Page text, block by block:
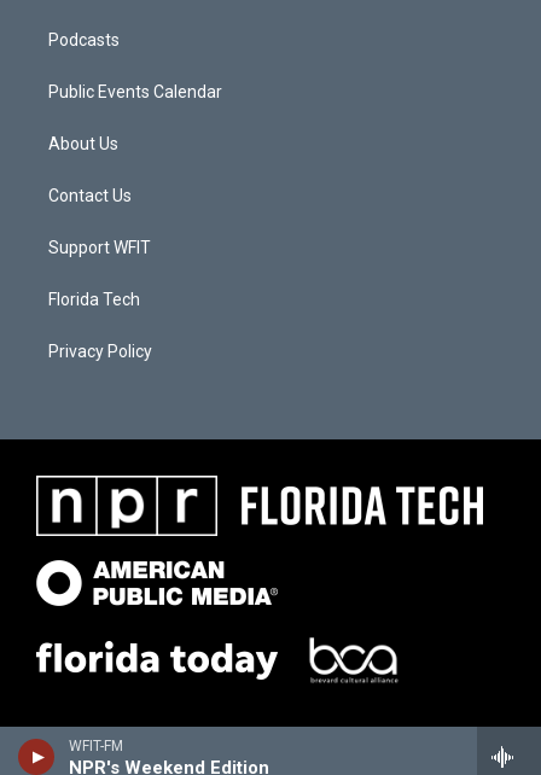
WFIT-FM
NPR's Weekend Edition
Podcasts
Public Events Calendar
About Us
Contact Us
Support WFIT
Florida Tech
Privacy Policy